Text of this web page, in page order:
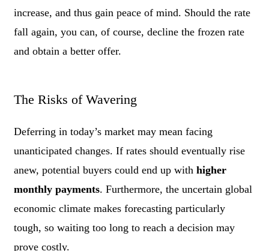
increase, and thus gain peace of mind. Should the rate
fall again, you can, of course, decline the frozen rate
and obtain a better offer.
The Risks of Wavering
Deferring in today’s market may mean facing
unanticipated changes. If rates should eventually rise
anew, potential buyers could end up with higher
monthly payments. Furthermore, the uncertain global
economic climate makes forecasting particularly
tough, so waiting too long to reach a decision may
prove costly.